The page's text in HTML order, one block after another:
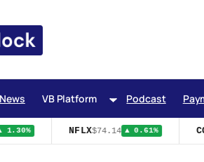
News VB Platform Podcast
NFLX$74.14 ▲ 0.61%